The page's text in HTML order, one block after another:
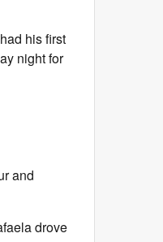
his first
night for
and
drove